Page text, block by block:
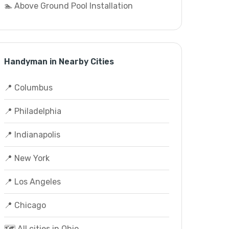
🏊 Above Ground Pool Installation
Handyman in Nearby Cities
📍 Columbus
📍 Philadelphia
📍 Indianapolis
📍 New York
📍 Los Angeles
📍 Chicago